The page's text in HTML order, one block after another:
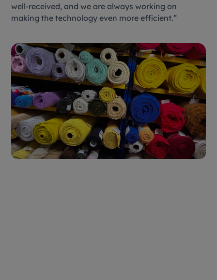
well-received, and we are always working on
making the technology even more efficient.”